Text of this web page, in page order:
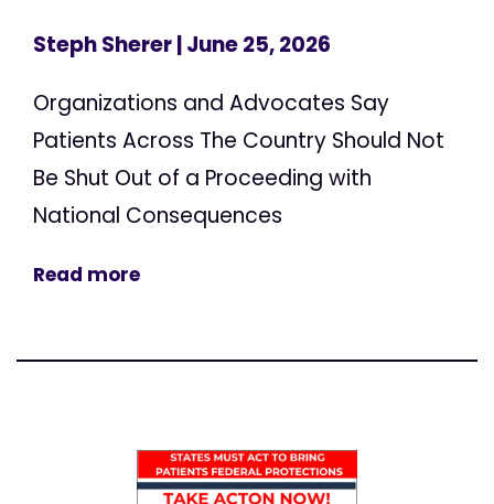
Steph Sherer| June 25, 2026
Organizations and Advocates Say
Patients Across The Country Should Not
Be Shut Out of a Proceeding with
National Consequences
Read more